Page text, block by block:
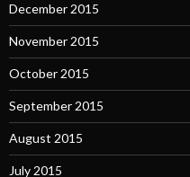
December 2015
November 2015
October 2015
September 2015
August 2015
July 2015